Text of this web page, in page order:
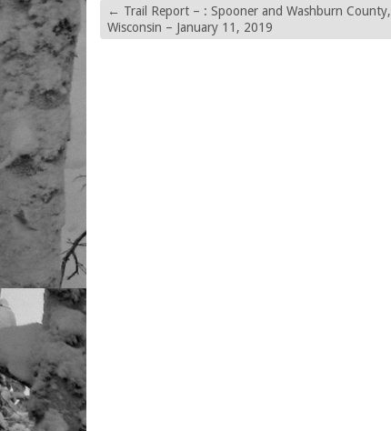
← Trail Report – : Spooner and Washburn County,
Wisconsin – January 11, 2019